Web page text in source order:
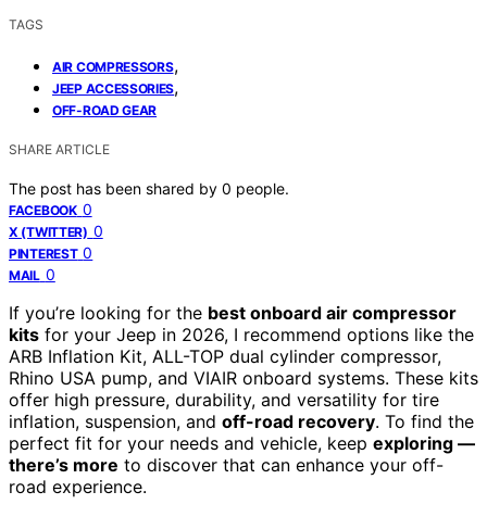
TAGS
AIR COMPRESSORS,
JEEP ACCESSORIES,
OFF-ROAD GEAR
SHARE ARTICLE
The post has been shared by 0 people.
FACEBOOK 0
X (TWITTER) 0
PINTEREST 0
MAIL 0
If you’re looking for the best onboard air compressor
kits for your Jeep in 2026, I recommend options like the
ARB Inflation Kit, ALL-TOP dual cylinder compressor,
Rhino USA pump, and VIAIR onboard systems. These kits
offer high pressure, durability, and versatility for tire
inflation, suspension, and off-road recovery. To find the
perfect fit for your needs and vehicle, keep exploring —
there’s more to discover that can enhance your off-
road experience.